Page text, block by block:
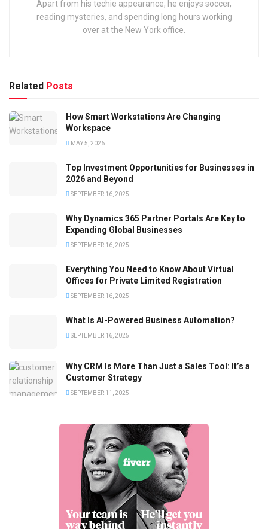
Apart from his techie appearance, he enjoys soccer,
reading mysteries, and spending long hours working
over at the New York office.
Related Posts
How Smart Workstations Are Changing
Workspace
MAY 5, 2026
Top Investment Opportunities for Businesses in
2026 and Beyond
SEPTEMBER 16, 2025
Why Dynamics 365 Partner Portals Are Key to
Expanding Global Businesses
SEPTEMBER 16, 2025
Everything You Need to Know About Virtual
Offices for Private Limited Registration
SEPTEMBER 16, 2025
What Is AI-Powered Business Automation?
SEPTEMBER 16, 2025
Why CRM Is More Than Just a Sales Tool: It’s a
Customer Strategy
SEPTEMBER 11, 2025